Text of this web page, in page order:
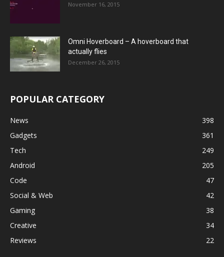
November 16, 2015
Omni Hoverboard – A hoverboard that
actually flies
December 26, 2015
POPULAR CATEGORY
News
398
Gadgets
361
Tech
249
Android
205
Code
47
Social & Web
42
Gaming
38
Creative
34
Reviews
22